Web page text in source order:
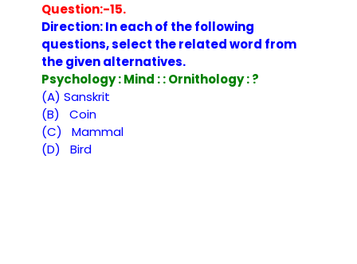
Question:-15.
Direction: In each of the following
questions, select the related word from
the given alternatives.
Psychology : Mind : : Ornithology : ?
(A) Sanskrit
(B) Coin
(C) Mammal
(D) Bird